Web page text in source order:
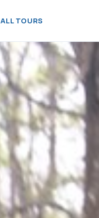
ALL TOURS